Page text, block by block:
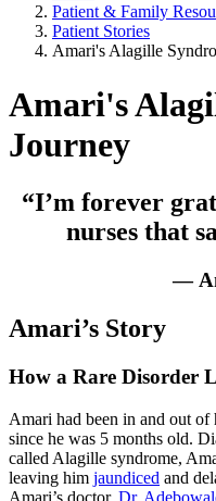
Patient & Family
Patient Stories
Amari's Alagille
Amari's
Journey
“I’m forever
nurses that
—
Amari’s Story
How a Rare Disorder
Amari had been in and out
since he was 5 months old.
called Alagille syndrome,
leaving him jaundiced and
Amari’s doctor, Dr.